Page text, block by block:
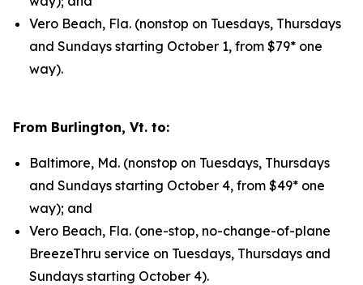
Vero Beach, Fla. (nonstop on Tuesdays, Thursdays
and Sundays starting October 1, from $79* one
way).
From Burlington, Vt. to:
Baltimore, Md. (nonstop on Tuesdays, Thursdays
and Sundays starting October 4, from $49* one
way); and
Vero Beach, Fla. (one-stop, no-change-of-plane
BreezeThru service on Tuesdays, Thursdays and
Sundays starting October 4).